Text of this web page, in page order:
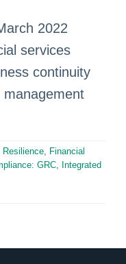
2022
services
continuity
Resilience, Financial
GRC, Integrated